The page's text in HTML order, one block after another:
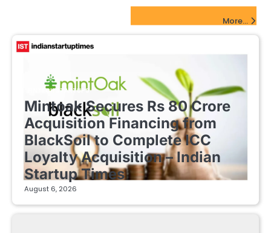
More...
FINTECH STARTUPS
Mintoak Secures Rs 80 Crore
Acquisition Financing from
BlackSoil to Complete ICC
Loyalty Acquisition – Indian
Startup Times
August 6, 2026